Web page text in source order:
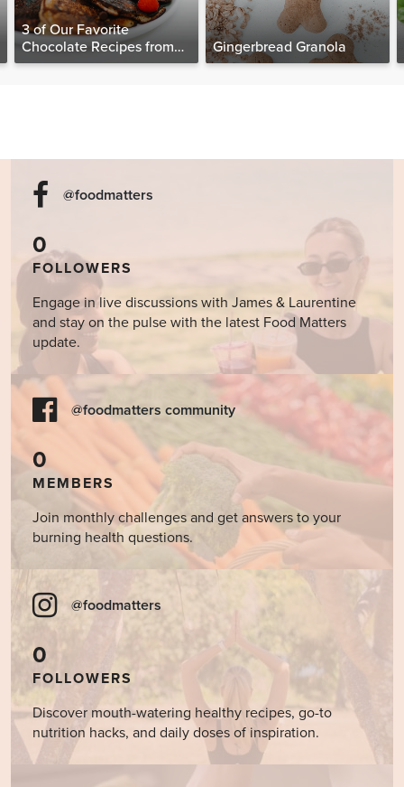
3 of Our Favorite
Chocolate Recipes from
The Food Matters
Gingerbread Granola
@foodmatters
0
FOLLOWERS
Engage in live discussions with James & Laurentine
and stay on the pulse with the latest Food Matters
update.
@foodmatters community
0
MEMBERS
Join monthly challenges and get answers to your
burning health questions.
@foodmatters
0
FOLLOWERS
Discover mouth-watering healthy recipes, go-to
nutrition hacks, and daily doses of inspiration.